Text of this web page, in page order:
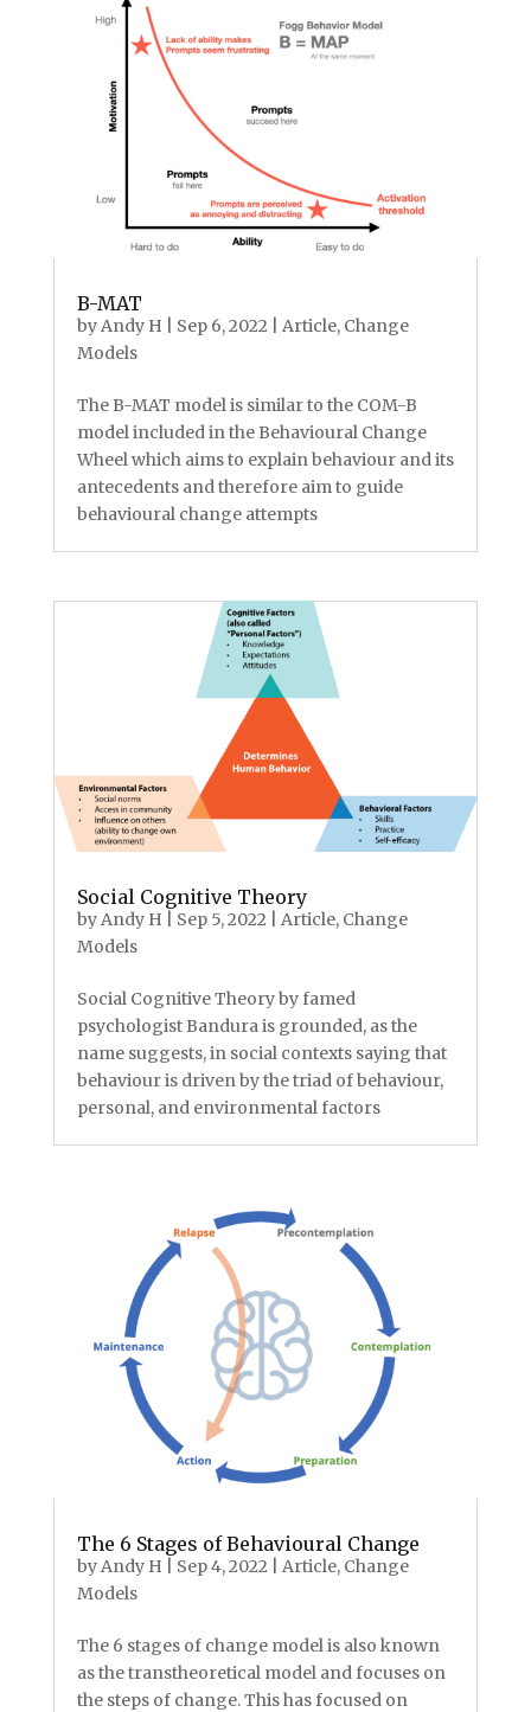
B-MAT
byAndy H Sep 6, 2022 Article, Change
Models
The B-MAT model is similar to the COM-B
model included in the Behavioural Change
Wheel which aims to explain behaviour and its
antecedents and therefore aim to guide
behavioural change attempts
Social Cognitive Theory
byAndy H Sep 5, 2022 Article, Change
Models
Social Cognitive Theory by famed
psychologist Bandura is grounded, as the
name suggests, in social contexts saying that
behaviour is driven by the triad of behaviour,
personal, and environmental factors
The 6 Stages of Behavioural Change
byAndy H Sep 4, 2022 Article, Change
Models
The 6 stages of change model is also known
as the transtheoretical model and focuses on
the steps of change. This has focused on